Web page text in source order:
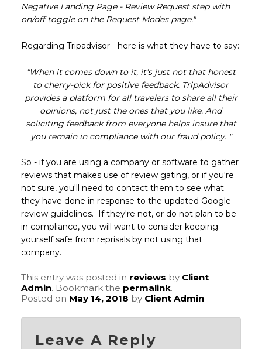
Negative Landing Page - Review Request step with
on/off toggle on the Request Modes page."
Regarding Tripadvisor - here is what they have to say:
"When it comes down to it, it's just not that honest
to cherry-pick for positive feedback. TripAdvisor
provides a platform for all travelers to share all their
opinions, not just the ones that you like. And
soliciting feedback from everyone helps insure that
you remain in compliance with our fraud policy. "
So - if you are using a company or software to gather
reviews that makes use of review gating, or if you're
not sure, you'll need to contact them to see what
they have done in response to the updated Google
review guidelines. If they're not, or do not plan to be
in compliance, you will want to consider keeping
yourself safe from reprisals by not using that
company.
This entry was posted in reviews by Client
Admin. Bookmark the permalink.
Posted on May 14, 2018 by Client Admin
Leave A Reply